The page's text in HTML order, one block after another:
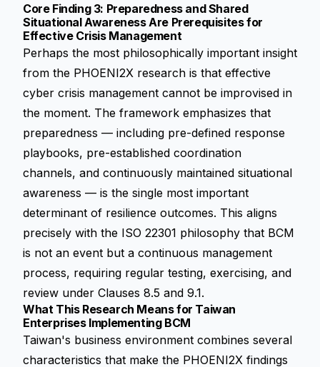
Core Finding 3: Preparedness and Shared
Situational Awareness Are Prerequisites for
Effective Crisis Management
Perhaps the most philosophically important insight
from the PHOENI2X research is that effective
cyber crisis management cannot be improvised in
the moment. The framework emphasizes that
preparedness — including pre-defined response
playbooks, pre-established coordination
channels, and continuously maintained situational
awareness — is the single most important
determinant of resilience outcomes. This aligns
precisely with the ISO 22301 philosophy that BCM
is not an event but a continuous management
process, requiring regular testing, exercising, and
review under Clauses 8.5 and 9.1.
What This Research Means for Taiwan
Enterprises Implementing BCM
Taiwan's business environment combines several
characteristics that make the PHOENI2X findings